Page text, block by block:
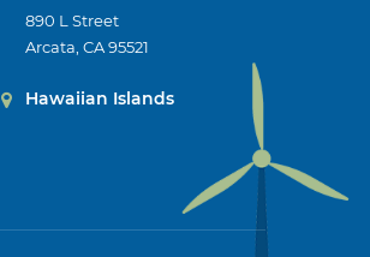
890 L Street
Arcata, CA 95521
Hawaiian Islands